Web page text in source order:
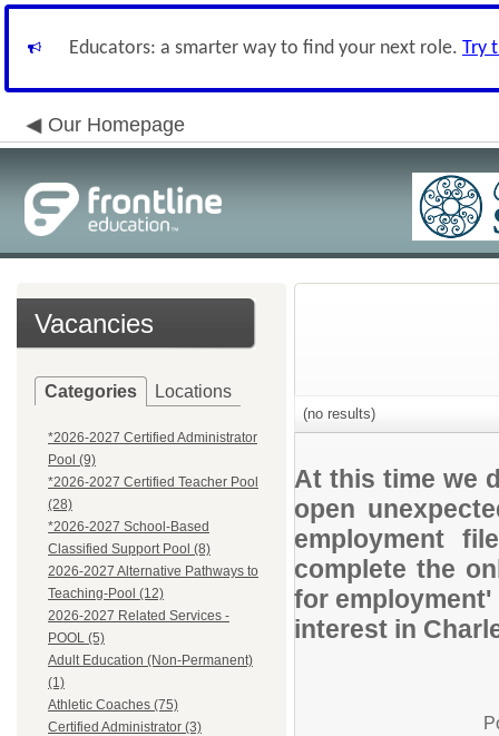
Educators: a smarter way to find your next role. Try
Our Homepage
Vacancies
Categories Locations
*2026-2027 Certified Administrator
Pool (9)
*2026-2027 Certified Teacher Pool
(28)
*2026-2027 School-Based
Classified Support Pool (8)
2026-2027 Alternative Pathways to
Teaching-Pool (12)
2026-2027 Related Services -
POOL (5)
Adult Education (Non-Permanent)
(1)
Athletic Coaches (75)
Certified Administrator (3)
(no results)
At this time we
open
employment
complete the
for
interest in